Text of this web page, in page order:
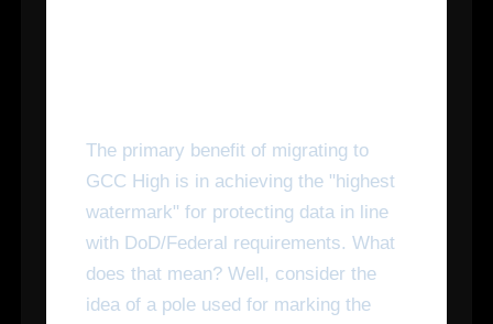
The primary benefit of migrating to
GCC High is in achieving the "highest
watermark" for protecting data in line
with DoD/Federal requirements. What
does that mean? Well, consider the
idea of a pole used for marking the